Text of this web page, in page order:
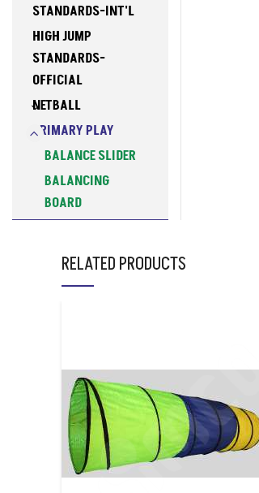
STANDARDS-INT'L
HIGH JUMP
STANDARDS-
OFFICIAL
NETBALL
PRIMARY PLAY
BALANCE SLIDER
BALANCING
BOARD
COOPERATIVE
LEGGED RACE
EGG SPOON
FLOOR HOCKEY
BALL
FLYING DISC
FOAM GRIP
RELATED PRODUCTS